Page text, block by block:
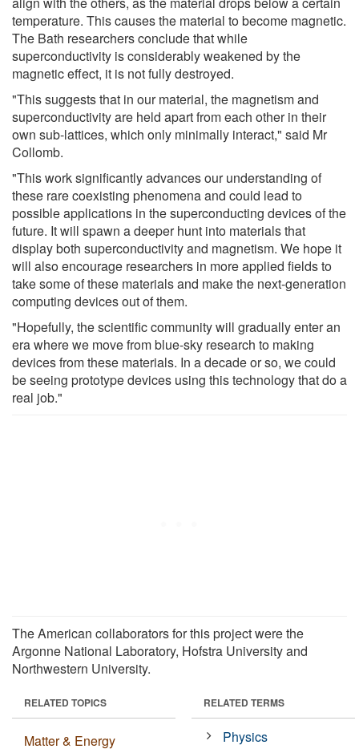
temperature. This causes the material to become magnetic.
The Bath researchers conclude that while
superconductivity is considerably weakened by the
magnetic effect, it is not fully destroyed.
"This suggests that in our material, the magnetism and
superconductivity are held apart from each other in their
own sub-lattices, which only minimally interact," said Mr
Collomb.
"This work significantly advances our understanding of
these rare coexisting phenomena and could lead to
possible applications in the superconducting devices of the
future. It will spawn a deeper hunt into materials that
display both superconductivity and magnetism. We hope it
will also encourage researchers in more applied fields to
take some of these materials and make the next-generation
computing devices out of them.
"Hopefully, the scientific community will gradually enter an
era where we move from blue-sky research to making
devices from these materials. In a decade or so, we could
be seeing prototype devices using this technology that do a
real job."
The American collaborators for this project were the
Argonne National Laboratory, Hofstra University and
Northwestern University.
RELATED TOPICS
Matter & Energy
RELATED TERMS
Physics